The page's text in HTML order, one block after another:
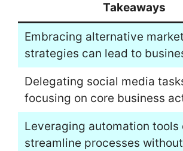
Takeaways
Embracing alternative
strategies can lead to
Delegating social media
focusing on core business
Leveraging automation tools
streamline processes